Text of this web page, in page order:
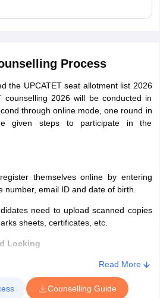
Process
the UPCATET seat allotment list 2026
counselling 2026 will be conducted in
through online mode, one round in
given steps to participate in the
themselves online by entering
number, email ID and date of birth.
need to upload scanned copies
sheets, certificates, etc.
Locking
to choose from the list of colleges
choices. Candidates must note that
no provision to alter the choices.
Read More
Counselling Guide